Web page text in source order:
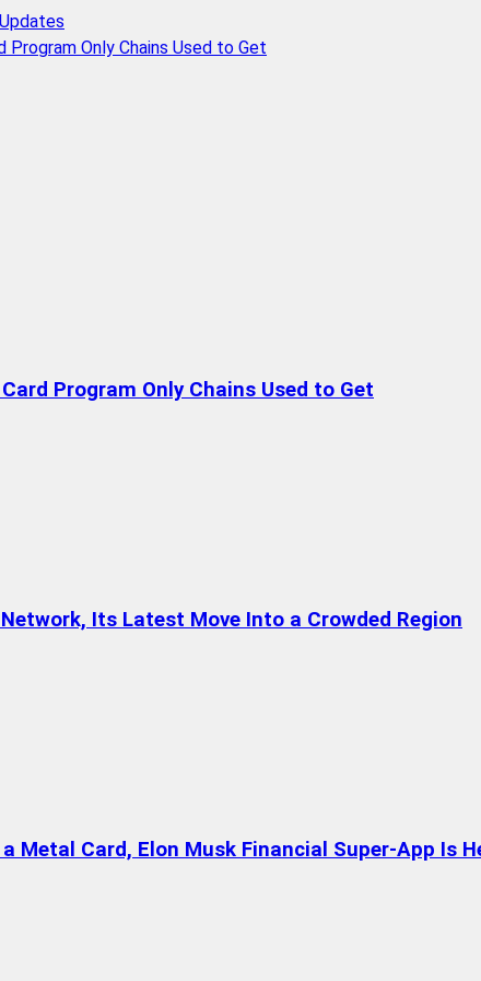
Program Only Chains Used to Get
Program Only Chains Used to Get
Its Latest Move Into a Crowded Region
Metal Card, Elon Musk Financial Super-App Is